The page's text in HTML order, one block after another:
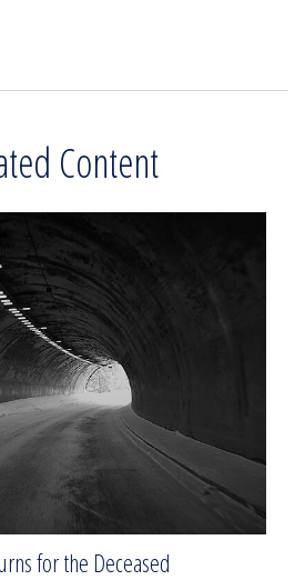
Content
for the Deceased